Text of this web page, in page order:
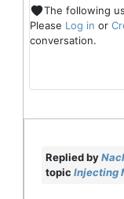
The following
Please Log in or
conversation.
Replied by
topic Injecting